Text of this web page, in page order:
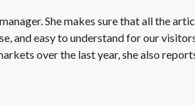
She makes sure that all the
and easy to understand for our
over the last year, she also